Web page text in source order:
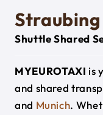
Shuttle Shared
MYEUROTAXI is
and shared
and Munich.